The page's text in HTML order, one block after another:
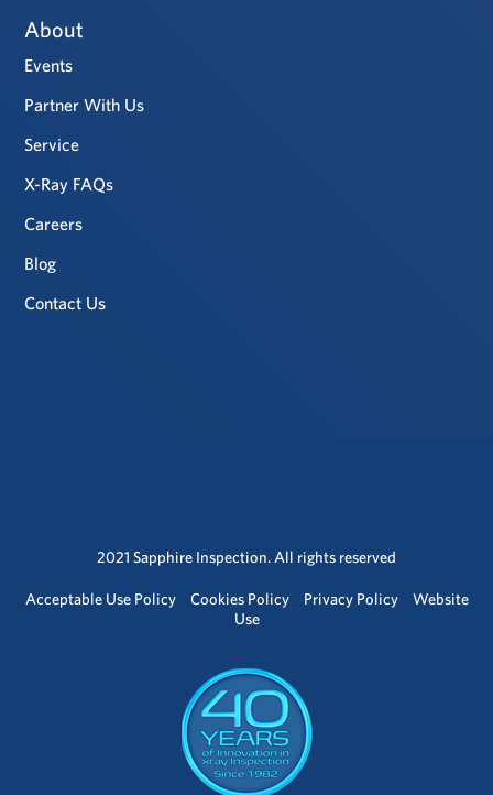
About
Events
Partner With Us
Service
X-Ray FAQs
Careers
Blog
Contact Us
2021 Sapphire Inspection. All rights reserved
Acceptable Use Policy Cookies Policy Privacy Policy
Website
Use